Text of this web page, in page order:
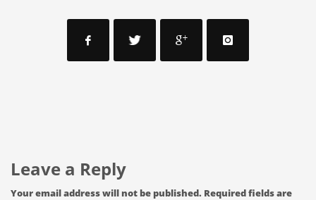
Leave a Reply
Your email address will not be published. Required fields are